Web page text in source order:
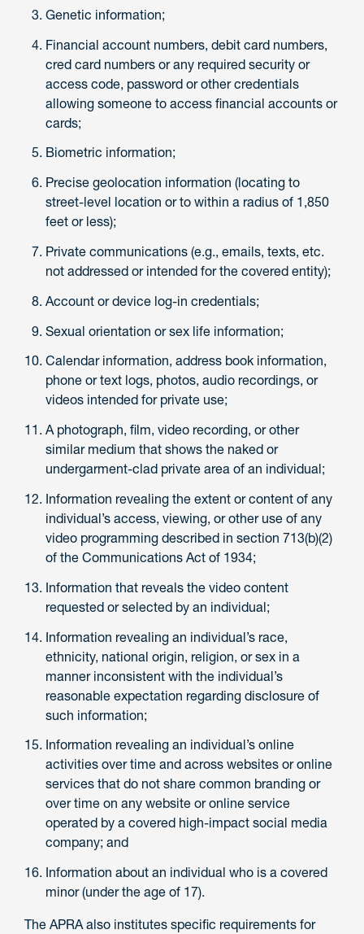
Genetic information;
Financial account numbers, debit card numbers,
cred card numbers or any required security or
access code, password or other credentials
allowing someone to access financial accounts or
cards;
Biometric information;
Precise geolocation information (locating to
street-level location or to within a radius of 1,850
feet or less);
Private communications (e.g., emails, texts, etc.
not addressed or intended for the covered entity);
Account or device log-in credentials;
Sexual orientation or sex life information;
Calendar information, address book information,
phone or text logs, photos, audio recordings, or
videos intended for private use;
A photograph, film, video recording, or other
similar medium that shows the naked or
undergarment-clad private area of an individual;
Information revealing the extent or content of any
individual’s access, viewing, or other use of any
video programming described in section 713(b)(2)
of the Communications Act of 1934;
Information that reveals the video content
requested or selected by an individual;
Information revealing an individual’s race,
ethnicity, national origin, religion, or sex in a
manner inconsistent with the individual’s
reasonable expectation regarding disclosure of
such information;
Information revealing an individual’s online
activities over time and across websites or online
services that do not share common branding or
over time on any website or online service
operated by a covered high-impact social media
company; and
Information about an individual who is a covered
minor (under the age of 17).
The APRA also institutes specific requirements for